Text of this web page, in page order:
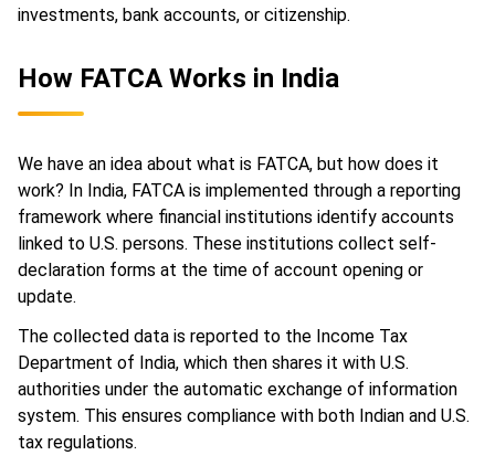
investments, bank accounts, or citizenship.
How FATCA Works in India
We have an idea about what is FATCA, but how does it
work? In India, FATCA is implemented through a reporting
framework where financial institutions identify accounts
linked to U.S. persons. These institutions collect self-
declaration forms at the time of account opening or
update.
The collected data is reported to the Income Tax
Department of India, which then shares it with U.S.
authorities under the automatic exchange of information
system. This ensures compliance with both Indian and U.S.
tax regulations.